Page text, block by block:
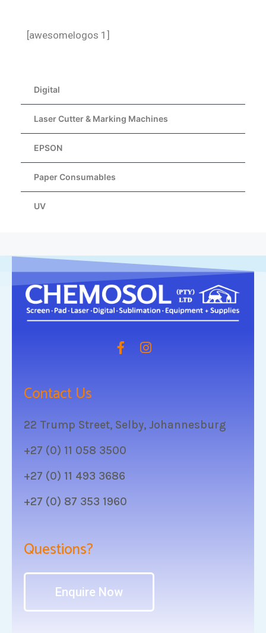
Digital
Laser Cutter & Marking Machines
EPSON
Paper Consumables
UV
[awesomelogos 1]
Contact Us
22 Trump Street, Selby, Johannesburg
+27 (0) 11 058 3500
+27 (0) 11 493 3686
+27 (0) 87 353 1960
Questions?
Enquire Now